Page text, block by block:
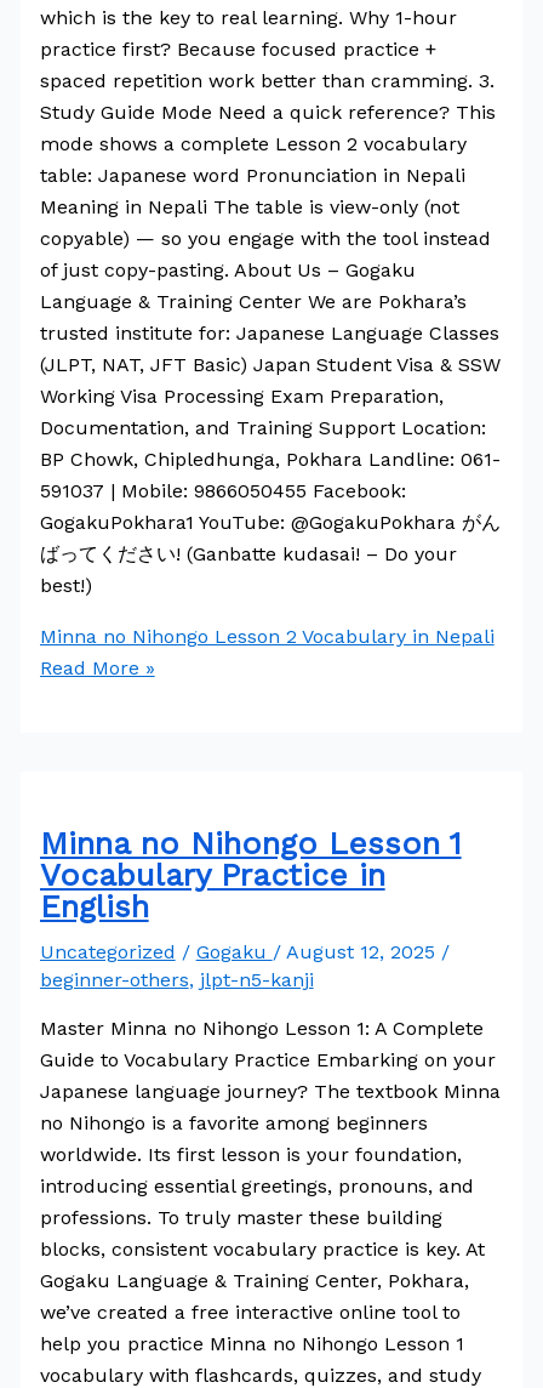
which is the key to real learning. Why 1-hour
practice first? Because focused practice +
spaced repetition work better than cramming. 3.
Study Guide Mode Need a quick reference? This
mode shows a complete Lesson 2 vocabulary
table: Japanese word Pronunciation in Nepali
Meaning in Nepali The table is view-only (not
copyable) — so you engage with the tool instead
of just copy-pasting. About Us – Gogaku
Language & Training Center We are Pokhara’s
trusted institute for: Japanese Language Classes
(JLPT, NAT, JFT Basic) Japan Student Visa & SSW
Working Visa Processing Exam Preparation,
Documentation, and Training Support Location:
BP Chowk, Chipledhunga, Pokhara Landline: 061-
591037 | Mobile: 9866050455 Facebook:
GogakuPokhara1 YouTube: @GogakuPokhara がん
ばってください! (Ganbatte kudasai! – Do your
best!)
Minna no Nihongo Lesson 2 Vocabulary in Nepali
Read More »
Minna no Nihongo Lesson 1
Vocabulary Practice in
English
Uncategorized / Gogaku / August 12, 2025 /
beginner-others, jlpt-n5-kanji
Master Minna no Nihongo Lesson 1: A Complete
Guide to Vocabulary Practice Embarking on your
Japanese language journey? The textbook Minna
no Nihongo is a favorite among beginners
worldwide. Its first lesson is your foundation,
introducing essential greetings, pronouns, and
professions. To truly master these building
blocks, consistent vocabulary practice is key. At
Gogaku Language & Training Center, Pokhara,
we’ve created a free interactive online tool to
help you practice Minna no Nihongo Lesson 1
vocabulary with flashcards, quizzes, and study